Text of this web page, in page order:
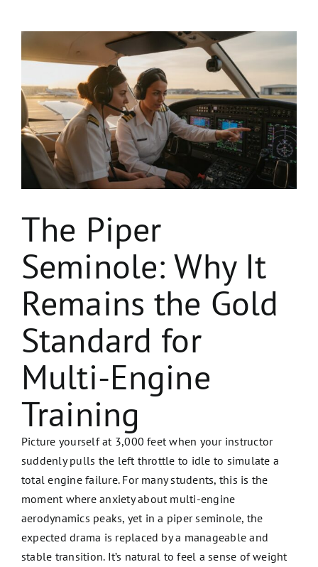
Larger
The Piper
Seminole: Why It
Remains the Gold
Standard for
Multi-Engine
Training
Picture yourself at 3,000 feet when your instructor
suddenly pulls the left throttle to idle to simulate a
total engine failure. For many students, this is the
moment where anxiety about multi-engine
aerodynamics peaks, yet in a piper seminole, the
expected drama is replaced by a manageable and
stable transition. It’s natural to feel a sense of weight